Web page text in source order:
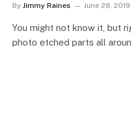
By Jimmy Raines June 28, 2019
You might not know it, but
photo etched parts all